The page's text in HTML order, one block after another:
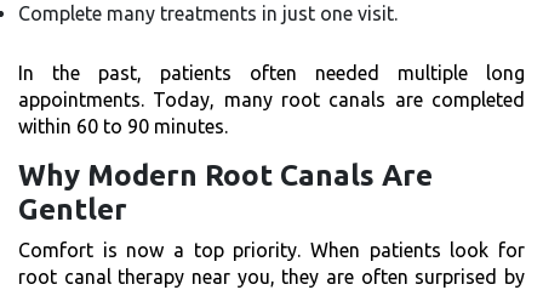
Complete many treatments in just one visit.
In the past, patients often needed multiple long
appointments. Today, many root canals are completed
within 60 to 90 minutes.
Why Modern Root Canals Are
Gentler
Comfort is now a top priority. When patients look for
root canal therapy near you, they are often surprised by